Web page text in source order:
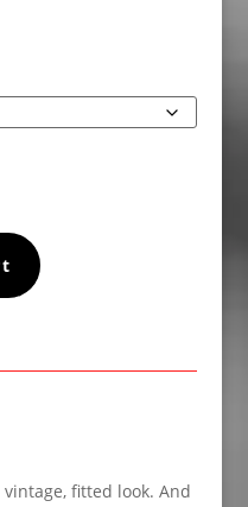
fitted look. And